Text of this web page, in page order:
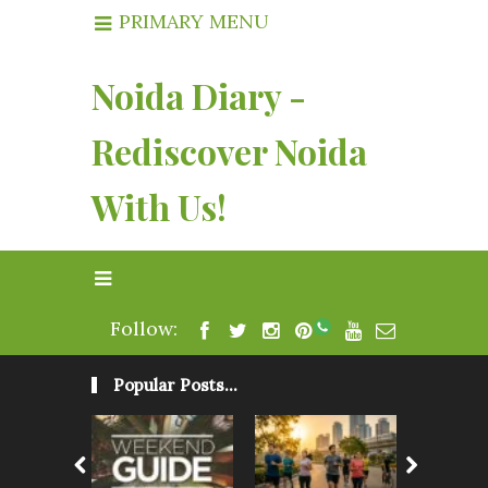
PRIMARY MENU
Noida Diary -
Rediscover Noida
With Us!
Follow:
Popular Posts...